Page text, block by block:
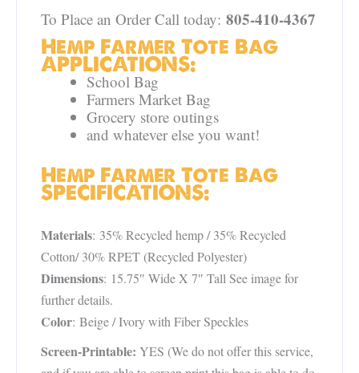
To Place an Order Call today: 805-410-4367
Hemp Farmer Tote Bag
APPLICATIONS:
School Bag
Farmers Market Bag
Grocery store outings
and whatever else you want!
Hemp Farmer Tote Bag
SPECIFICATIONS:
Materials: 35% Recycled hemp / 35% Recycled
Cotton/ 30% RPET (Recycled Polyester)
Dimensions: 15.75″ Wide X 7″ Tall See image for
further details.
Color: Beige / Ivory with Fiber Speckles
Screen-Printable: YES (We do not offer this service,